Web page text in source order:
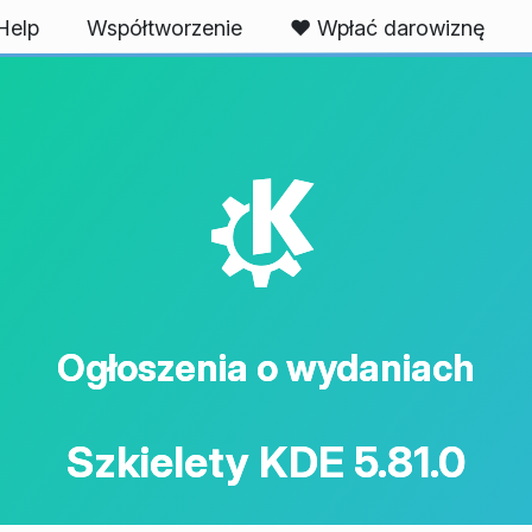
Współtworzenie ❤️ Wpłać darowiznę
K
Ogłoszenia o wydaniach
Szkielety KDE 5.81.0